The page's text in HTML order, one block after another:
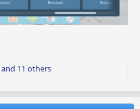
and 11 others